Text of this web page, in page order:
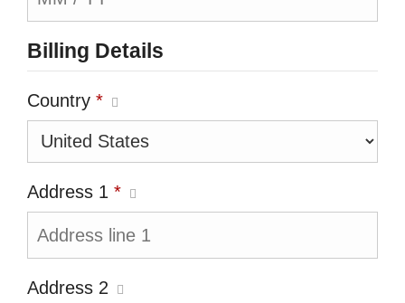
Billing Details
Country *
Address 1 *
Address 2